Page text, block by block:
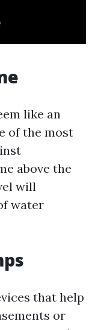
like an
of the most
above the
will
water
that help
or